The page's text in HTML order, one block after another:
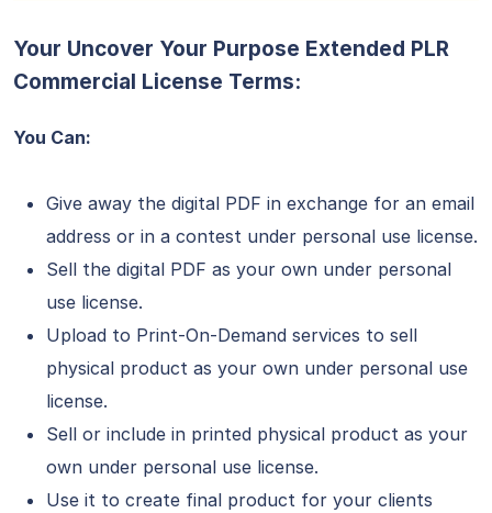
Your Uncover Your Purpose Extended PLR
Commercial License Terms:
You Can:
Give away the digital PDF in exchange for an email
address or in a contest under personal use license.
Sell the digital PDF as your own under personal
use license.
Upload to Print-On-Demand services to sell
physical product as your own under personal use
license.
Sell or include in printed physical product as your
own under personal use license.
Use it to create final product for your clients